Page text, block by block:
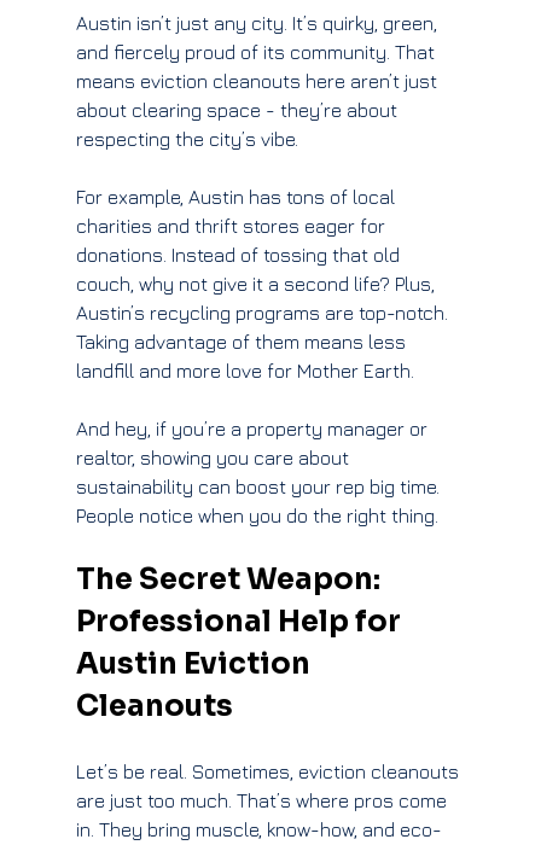
Austin isn’t just any city. It’s quirky, green,
and fiercely proud of its community. That
means eviction cleanouts here aren’t just
about clearing space - they’re about
respecting the city’s vibe.
For example, Austin has tons of local
charities and thrift stores eager for
donations. Instead of tossing that old
couch, why not give it a second life? Plus,
Austin’s recycling programs are top-notch.
Taking advantage of them means less
landfill and more love for Mother Earth.
And hey, if you’re a property manager or
realtor, showing you care about
sustainability can boost your rep big time.
People notice when you do the right thing.
The Secret Weapon:
Professional Help for
Austin Eviction
Cleanouts
Let’s be real. Sometimes, eviction cleanouts
are just too much. That’s where pros come
in. They bring muscle, know-how, and eco-